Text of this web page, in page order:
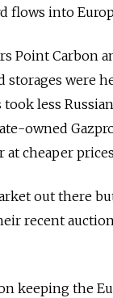
flows into
Point Carbon
storages were
less
owned
cheaper
out there
recent
keeping the